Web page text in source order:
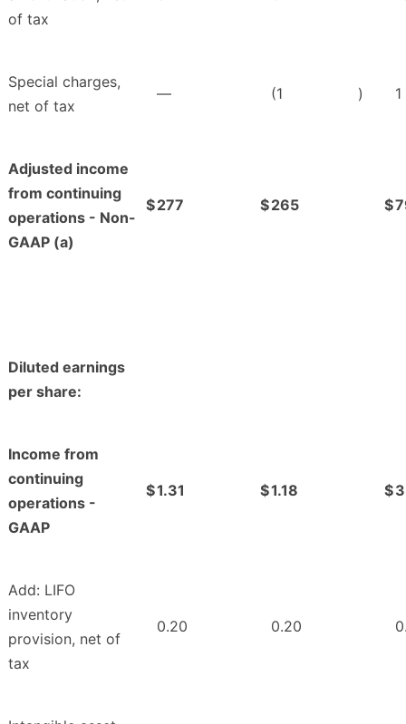
of tax
Special charges,
net of tax
— (1 ) 1
Adjusted income
from continuing
operations - Non-
GAAP (a)
$277 $265 $
Diluted earnings
per share:
Income from
continuing
operations -
GAAP
$1.31 $1.18 $
Add: LIFO
inventory
provision, net of
tax
0.20 0.20